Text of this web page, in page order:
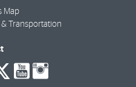
Map
& Transportation
social-
twitter
social-
youtube